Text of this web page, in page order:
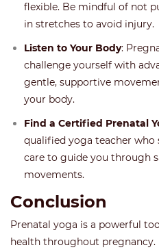
flexible. Be mindful of not
in stretches to avoid injury.
Listen to Your Body:
challenge yourself with
gentle, supportive
your body.
Find a Certified Prenatal
qualified yoga teacher who
care to guide you through
movements.
Conclusion
Prenatal yoga is a powerful
health throughout pregnancy.